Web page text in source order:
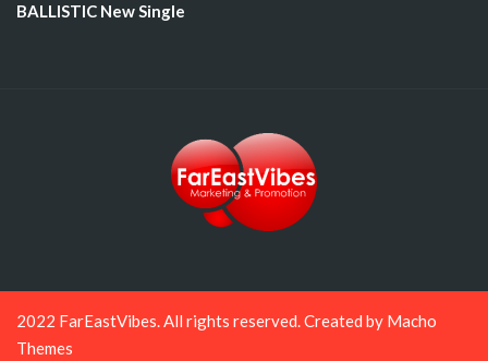
BALLISTIC New Single
2022 FarEastVibes. All rights reserved. Created by Macho
Themes